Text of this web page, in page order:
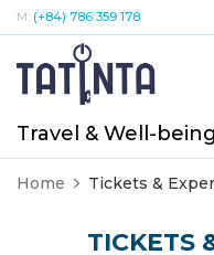
M: (+84) 786 359 178
Travel & Well-being
Home Tickets &
TICKETS